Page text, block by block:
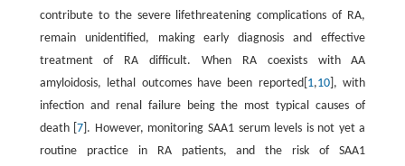
contribute to the severe lifethreatening complications of RA,
remain unidentified, making early diagnosis and effective
treatment of RA difficult. When RA coexists with AA
amyloidosis, lethal outcomes have been reported[ 1,10], with
infection and renal failure being the most typical causes of
death [7 ]. However, monitoring SAA1 serum levels is not yet a
routine practice in RA patients, and the risk of SAA1